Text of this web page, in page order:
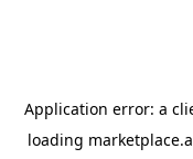
Application error: a
loading